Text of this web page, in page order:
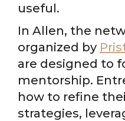
useful.
In Allen, the
organized by
are designed to
mentorship.
how to refine
strategies,